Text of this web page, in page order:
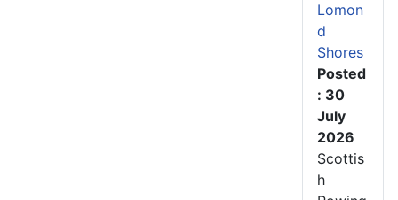
Lomon
d
Shores
Posted
: 30
July
2026
Scottis
h